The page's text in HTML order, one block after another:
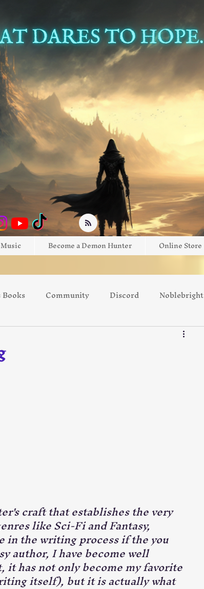
Music Become a Demon Hunter Online Store
Community Discord Noblebright
craft that establishes the very
like Sci-Fi and Fantasy,
the writing process if the you
author, I have become well
has not only become my favorite
itself), but it is actually what